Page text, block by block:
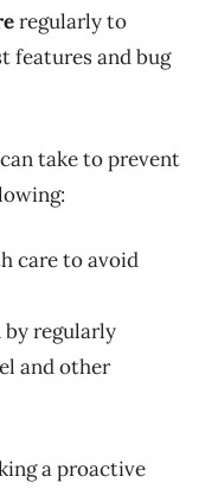
regularly to
features and bug
take to prevent
care to avoid
by regularly
and other
a proactive